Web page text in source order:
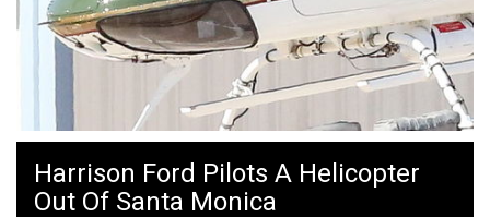
Harrison Ford Pilots A Helicopter
Out Of Santa Monica